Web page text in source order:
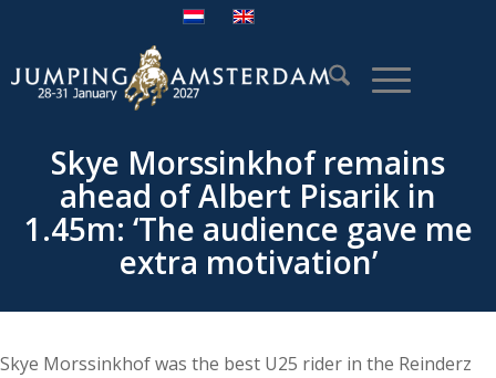
Skye Morssinkhof remains
ahead of Albert Pisarik in
1.45m: ‘The audience gave me
extra motivation’
Skye Morssinkhof was the best U25 rider in the Reinderz